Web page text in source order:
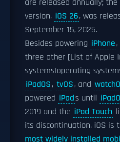
are released annually;
version, iOS 26, was
September 15, 2025.
Besides powering iPhone
three other [List of Apple
systems|operating
iPadOS, tvOS, and
powered iPads until
2019 and the iPod Touch
its discontinuation. iOS is
most widely installed